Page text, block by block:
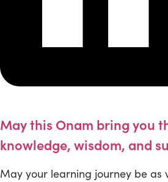
May this Onam bring you
knowledge, wisdom, and
May your learning journey be as